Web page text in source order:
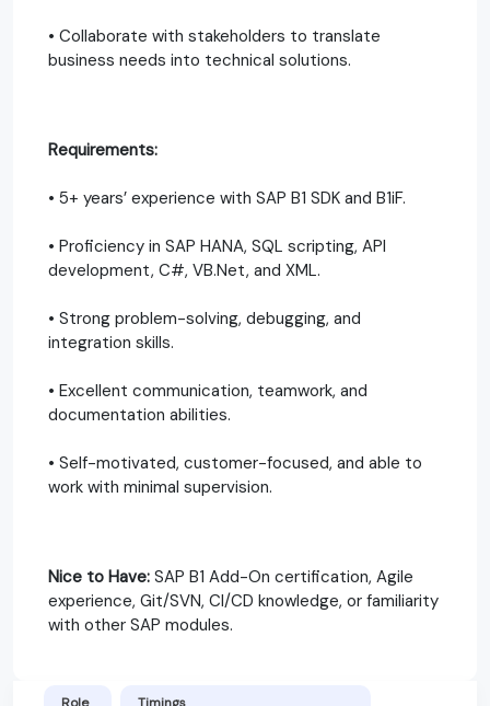
• Collaborate with stakeholders to translate
business needs into technical solutions.
Requirements:
• 5+ years’ experience with SAP B1 SDK and B1iF.
• Proficiency in SAP HANA, SQL scripting, API
development, C#, VB.Net, and XML.
• Strong problem-solving, debugging, and
integration skills.
• Excellent communication, teamwork, and
documentation abilities.
• Self-motivated, customer-focused, and able to
work with minimal supervision.
Nice to Have: SAP B1 Add-On certification, Agile
experience, Git/SVN, CI/CD knowledge, or familiarity
with other SAP modules.